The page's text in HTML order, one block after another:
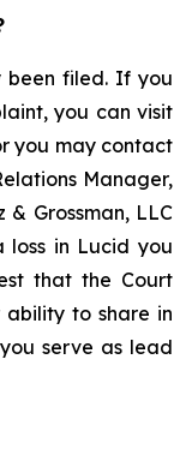
been filed. If you
you can visit
you may contact
Manager,
& Grossman, LLC
in Lucid you
that the Court
to share in
serve as lead